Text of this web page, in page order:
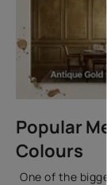
Popular
Colours
One of the